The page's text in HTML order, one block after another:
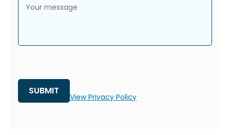
Your message
View Privacy Policy